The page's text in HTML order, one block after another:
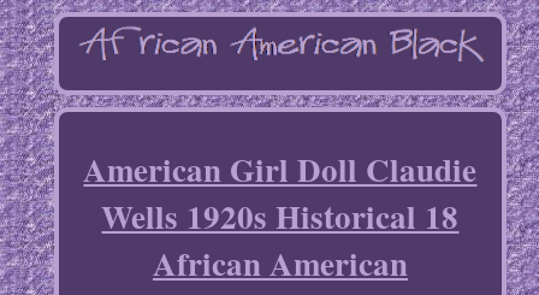
American Girl Doll Claudie
Wells 1920s Historical 18
African American